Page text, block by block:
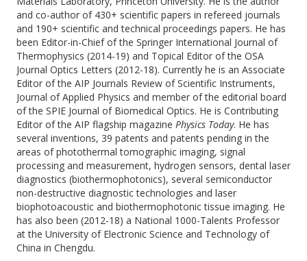
and co-author of 430+ scientific papers in refereed journals
and 190+ scientific and technical proceedings papers. He has
been Editor-in-Chief of the Springer International Journal of
Thermophysics (2014-19) and Topical Editor of the OSA
Journal Optics Letters (2012-18). Currently he is an Associate
Editor of the AIP Journals Review of Scientific Instruments,
Journal of Applied Physics and member of the editorial board
of the SPIE Journal of Biomedical Optics. He is Contributing
Editor of the AIP flagship magazine Physics Today. He has
several inventions, 39 patents and patents pending in the
areas of photothermal tomographic imaging, signal
processing and measurement, hydrogen sensors, dental laser
diagnostics (biothermophotonics), several semiconductor
non-destructive diagnostic technologies and laser
biophotoacoustic and biothermophotonic tissue imaging. He
has also been (2012-18) a National 1000-Talents Professor
at the University of Electronic Science and Technology of
China in Chengdu.